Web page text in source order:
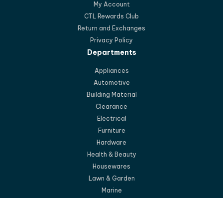
My Account
CTL Rewards Club
Return and Exchanges
Privacy Policy
Departments
Appliances
Automotive
Building Material
Clearance
Electrical
Furniture
Hardware
Health & Beauty
Housewares
Lawn & Garden
Marine